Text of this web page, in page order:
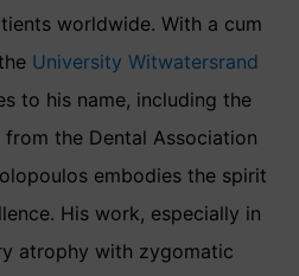
worldwide. With a cum
University Witwatersrand
to his name, including the
the Dental Association
embodies the spirit
His work, especially in
atrophy with zygomatic